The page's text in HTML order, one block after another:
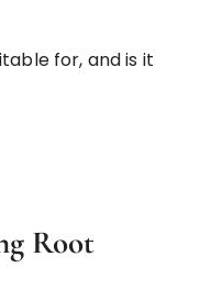
for, and is it
Root